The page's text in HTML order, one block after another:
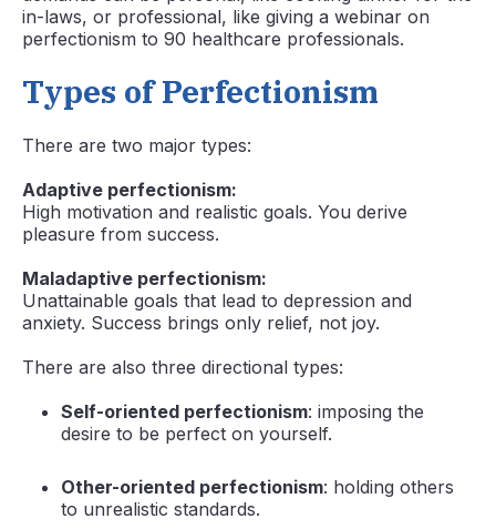
in-laws, or professional, like giving a webinar on
perfectionism to 90 healthcare professionals.
Types of Perfectionism
There are two major types:
Adaptive perfectionism:
High motivation and realistic goals. You derive
pleasure from success.
Maladaptive perfectionism:
Unattainable goals that lead to depression and
anxiety. Success brings only relief, not joy.
There are also three directional types:
Self-oriented perfectionism: imposing the
desire to be perfect on yourself.
Other-oriented perfectionism: holding others
to unrealistic standards.